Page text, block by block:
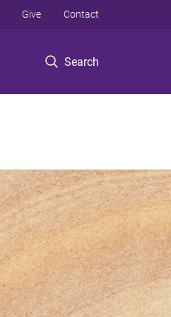
Search
Give Contact